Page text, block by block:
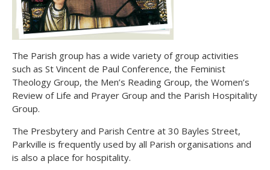
The Parish group has a wide variety of group activities
such as St Vincent de Paul Conference, the Feminist
Theology Group, the Men’s Reading Group, the Women’s
Review of Life and Prayer Group and the Parish Hospitality
Group.
The Presbytery and Parish Centre at 30 Bayles Street,
Parkville is frequently used by all Parish organisations and
is also a place for hospitality.